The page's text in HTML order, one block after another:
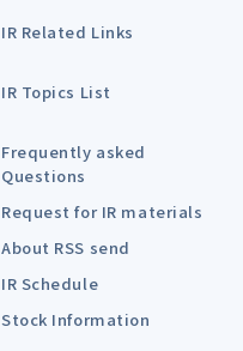
IR Related Links
IR Topics List
Frequently asked
Questions
Request for IR materials
About RSS send
IR Schedule
Stock Information